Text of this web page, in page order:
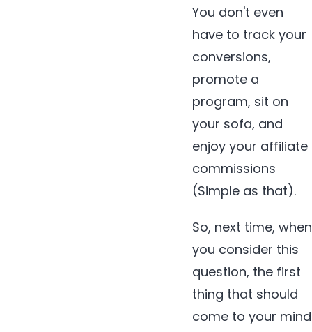
You don't even
have to track your
conversions,
promote a
program, sit on
your sofa, and
enjoy your affiliate
commissions
(Simple as that).
So, next time, when
you consider this
question, the first
thing that should
come to your mind